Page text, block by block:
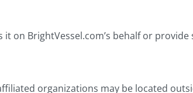
on BrightVessel.com’s behalf or
organizations may be located